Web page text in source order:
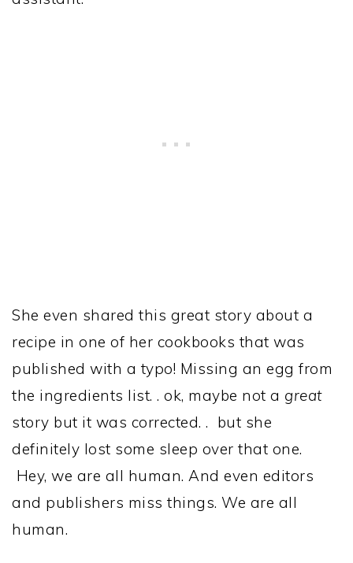
She even shared this great story about a
recipe in one of her cookbooks that was
published with a typo! Missing an egg from
the ingredients list. . ok, maybe not a great
story but it was corrected. . but she
definitely lost some sleep over that one.
Hey, we are all human. And even editors
and publishers miss things. We are all
human.